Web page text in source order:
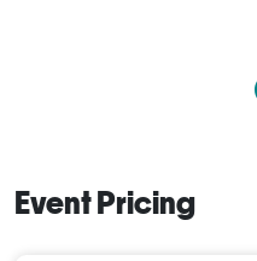
Event Pricing